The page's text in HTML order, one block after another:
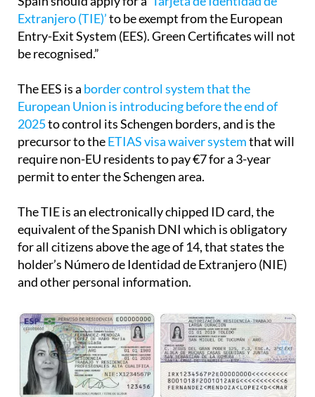
information added states that “British residents in
Spain should apply for a‘Tarjeta de Identidad de
Extranjero (TIE)’to be exempt from the European
Entry-Exit System (EES). Green Certificates will not
The EES is aborder control system that the
European Union is introducing before the end of
2025to control its Schengen borders, and is the
precursor to theETIAS visa waiver system that will
require non-EU residents to pay €7 for a 3-year
The TIE is an electronically chipped ID card, the
equivalent of the Spanish DNI which is obligatory
for all citizens above the age of 14, that states the
holder’s Número de Identidad de Extranjero (NIE)